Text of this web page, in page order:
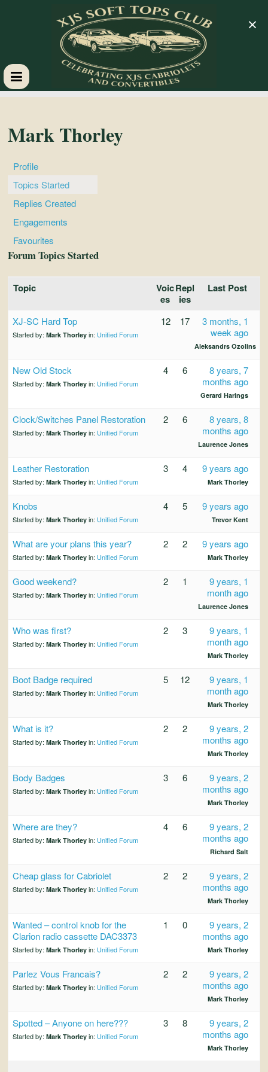
XJS
Soft
Tops
Club
Celebrating
Cabriolets
Convertibles
Mark Thorley
Profile
Topics Started
Replies Created
Engagements
Favourites
Forum Topics Started
Topic
Voic
es
Repl
ies
Last Post
XJ-SC Hard Top
Started by:Mark Thorley in: Unified Forum
12 17
3 months, 1
week ago
Aleksandrs Ozolins
New Old Stock
Started by:Mark Thorley in: Unified Forum
4 6
8 years, 7
months ago
Gerard Harings
Clock/Switches Panel Restoration
Started by:Mark Thorley in: Unified Forum
2 6
8 years, 8
months ago
Laurence Jones
Leather Restoration
Started by:Mark Thorley in: Unified Forum
3 4 9 years ago
Mark Thorley
Knobs
Started by:Mark Thorley in: Unified Forum
4 5 9 years ago
Trevor Kent
What are your plans this year?
Started by:Mark Thorley in: Unified Forum
2 2 9 years ago
Mark Thorley
Good weekend?
Started by:Mark Thorley in: Unified Forum
2 1
9 years, 1
month ago
Laurence Jones
Who was first?
Started by:Mark Thorley in: Unified Forum
2 3
9 years, 1
month ago
Mark Thorley
Boot Badge required
Started by:Mark Thorley in: Unified Forum
5 12
9 years, 1
month ago
Mark Thorley
What is it?
Started by:Mark Thorley in: Unified Forum
2 2
9 years, 2
months ago
Mark Thorley
Body Badges
Started by:Mark Thorley in: Unified Forum
3 6
9 years, 2
months ago
Mark Thorley
Where are they?
Started by:Mark Thorley in: Unified Forum
4 6
9 years, 2
months ago
Richard Salt
Cheap glass for Cabriolet
Started by:Mark Thorley in: Unified Forum
2 2
9 years, 2
months ago
Mark Thorley
Wanted – control knob for the
Clarion radio cassette DAC3373
Started by:Mark Thorley in: Unified Forum
1 0
9 years, 2
months ago
Mark Thorley
Parlez Vous Francais?
Started by:Mark Thorley in: Unified Forum
2 2
9 years, 2
months ago
Mark Thorley
Spotted – Anyone on here???
Started by:Mark Thorley in: Unified Forum
3 8
9 years, 2
months ago
Mark Thorley
×